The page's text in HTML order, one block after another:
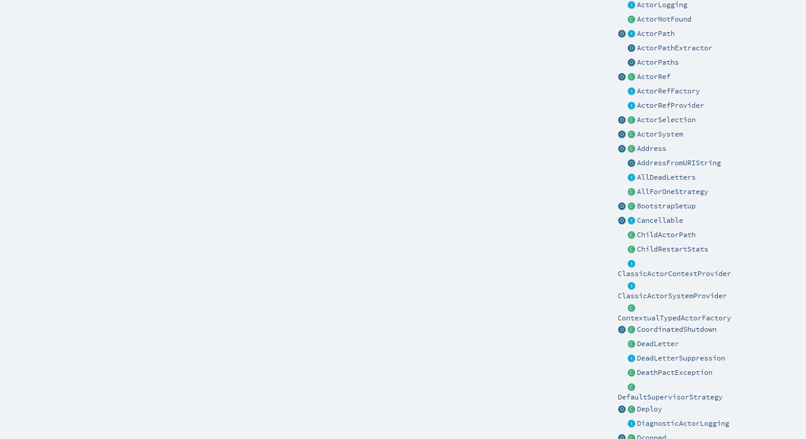
ActorLogging
ActorNotFound
ActorPath
ActorPathExtractor
ActorPaths
ActorRef
ActorRefFactory
ActorRefProvider
ActorSelection
ActorSystem
Address
AddressFromURIString
AllDeadLetters
AllForOneStrategy
BootstrapSetup
Cancellable
ChildActorPath
ChildRestartStats
ClassicActorContextProvider
ClassicActorSystemProvider
ContextualTypedActorFactory
CoordinatedShutdown
DeadLetter
DeadLetterSuppression
DeathPactException
DefaultSupervisorStrategy
Deploy
DiagnosticActorLogging